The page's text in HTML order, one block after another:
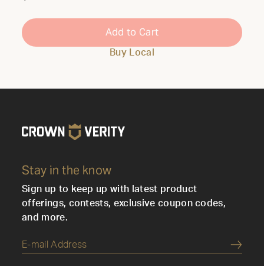
Add to Cart
Buy Local
Stay in the know
Sign up to keep up with latest product
offerings, contests, exclusive coupon codes,
and more.